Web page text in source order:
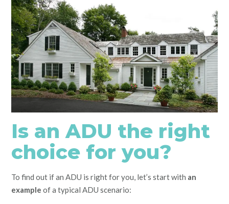
Is an ADU the right
choice for you?
To find out if an ADU is right for you, let’s start with an
example of a typical ADU scenario: